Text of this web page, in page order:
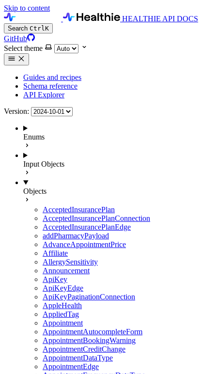
Skip to content
HEALTHIE API DOCS
Search CtrlK
GitHub
Select theme
Guides and recipes
Schema reference
API Explorer
Version:
Enums
Input Objects
Objects
AcceptedInsurancePlan
AcceptedInsurancePlanConnection
AcceptedInsurancePlanEdge
addPharmacyPayload
AdvanceAppointmentPrice
Affiliate
AllergySensitivity
Announcement
ApiKey
ApiKeyEdge
ApiKeyPaginationConnection
AppleHealth
AppliedTag
Appointment
AppointmentAutocompleteForm
AppointmentBookingWarning
AppointmentCreditChange
AppointmentDataType
AppointmentEdge